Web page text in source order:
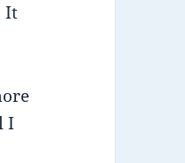
It
I